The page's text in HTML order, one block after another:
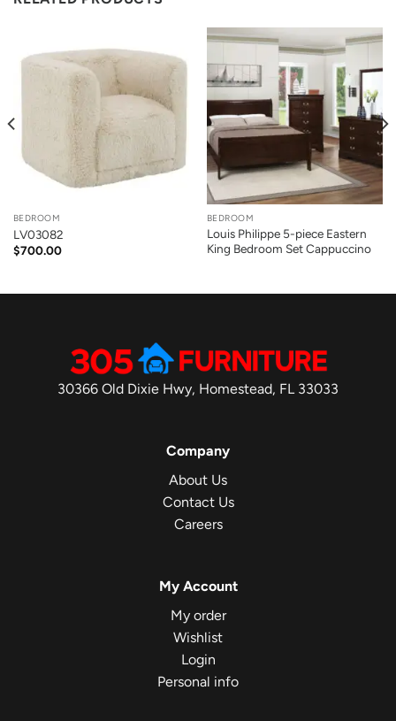
BEDROOM
LV03082
$700.00
BEDROOM
Louis Philippe 5-piece Eastern
King Bedroom Set Cappuccino
30366 Old Dixie Hwy, Homestead, FL 33033
Company
About Us
Contact Us
Careers
My Account
My order
Wishlist
Login
Personal info